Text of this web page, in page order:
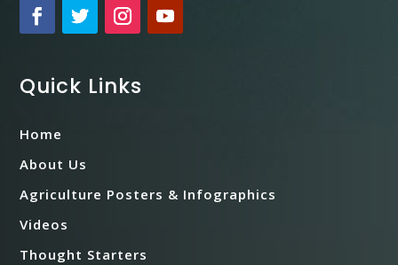
Quick Links
Home
About Us
Agriculture Posters & Infographics
Videos
Thought Starters